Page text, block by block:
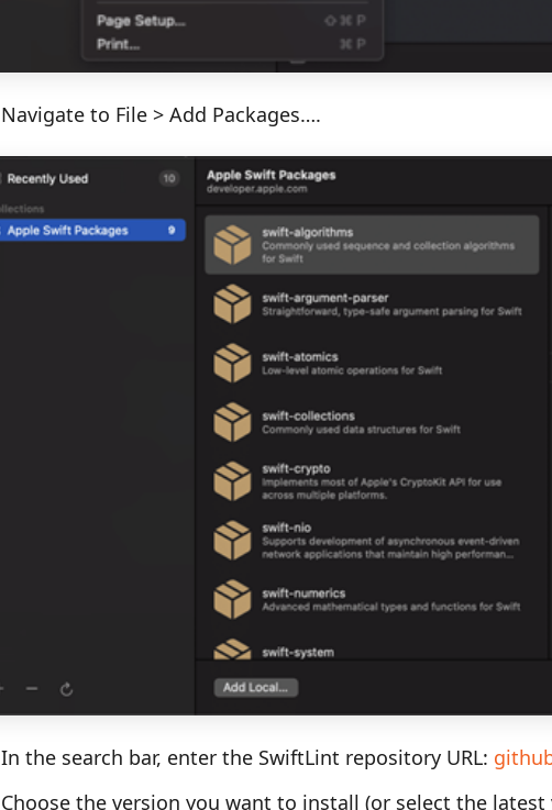
Navigate to File > Add Packages….
In the search bar, enter the SwiftLint repository URL:
Choose the version you want to install (or select the latest